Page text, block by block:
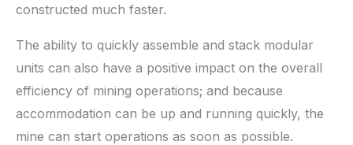
constructed much faster.
The ability to quickly assemble and stack modular
units can also have a positive impact on the overall
efficiency of mining operations; and because
accommodation can be up and running quickly, the
mine can start operations as soon as possible.